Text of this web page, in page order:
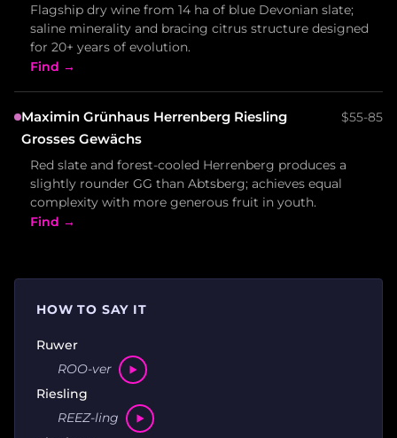
Flagship dry wine from 14 ha of blue Devonian slate;
saline minerality and bracing citrus structure designed
for 20+ years of evolution.
Find →
Maximin Grünhaus Herrenberg Riesling
Grosses Gewächs
$55-85
Red slate and forest-cooled Herrenberg produces a
slightly rounder GG than Abtsberg; achieves equal
complexity with more generous fruit in youth.
Find →
HOW TO SAY IT
Ruwer
ROO-ver
Riesling
REEZ-ling